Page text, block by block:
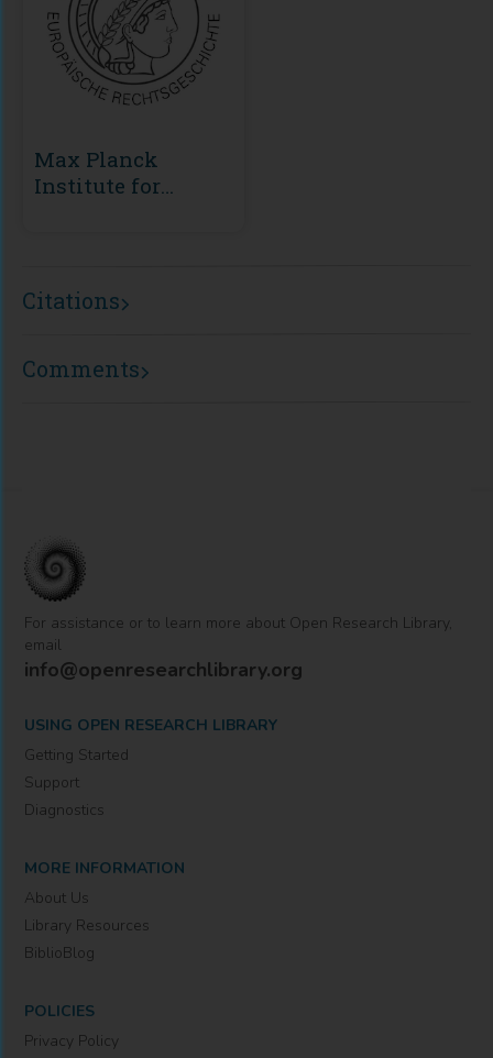
Max Planck
Institute for
Citations
Comments
For assistance or to learn more about Open Research Library,
email
info@openresearchlibrary.org
USING OPEN RESEARCH LIBRARY
Getting Started
Support
Diagnostics
MORE INFORMATION
About Us
Library Resources
BiblioBlog
POLICIES
Privacy Policy